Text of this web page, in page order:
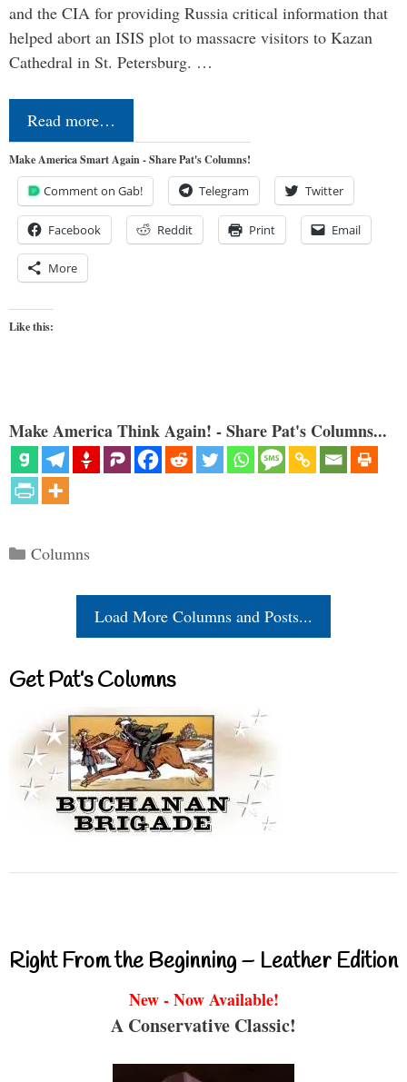
and the CIA for providing Russia critical information that
helped abort an ISIS plot to massacre visitors to Kazan
Cathedral in St. Petersburg. …
Read more…
Make America Smart Again - Share Pat's Columns!
Comment on Gab! Telegram Twitter
Facebook Reddit Print Email
More
Like this:
Make America Think Again! - Share Pat's Columns...
Categories
Columns
Load More Columns and Posts...
Get Pat’s Columns
Right From the Beginning – Leather Edition
New - Now Available!
A Conservative Classic!